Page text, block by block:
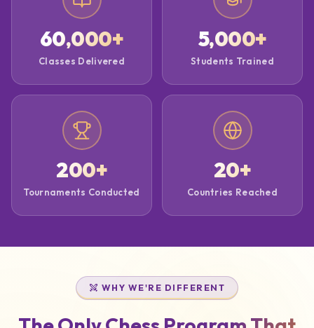
60,000+
Classes Delivered
5,000+
Students Trained
200+
Tournaments Conducted
20+
Countries Reached
WHY WE'RE DIFFERENT